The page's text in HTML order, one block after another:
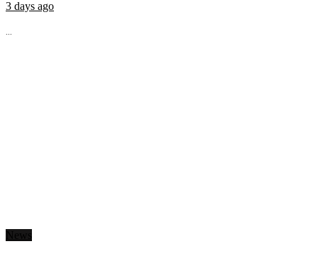
3 days ago
...